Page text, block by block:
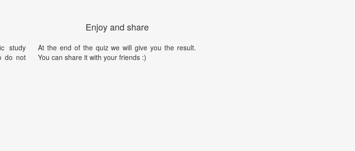
study
do not
Enjoy and share
At the end of the quiz we will give you the result.
You can share it with your friends :)